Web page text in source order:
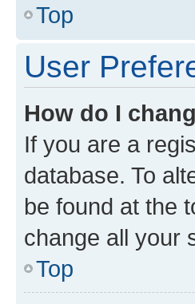
Top
User
How do I
If you are a
database. To
be found at the
change all your
Top